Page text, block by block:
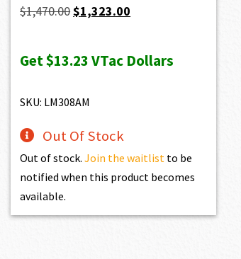
$1,470.00Original
was:
$1,323.00
is:
Get$13.23VTac Dollars
SKU: LM308AM
Out Of Stock
Out of stock.Join the waitlist to be
notified when this product becomes
available.